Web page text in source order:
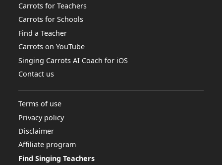
Carrots for Teachers
Carrots for Schools
Find a Teacher
Carrots on YouTube
Singing Carrots AI Coach for iOS
Contact us
Terms of use
Privacy policy
Disclaimer
Affiliate program
Find Singing Teachers